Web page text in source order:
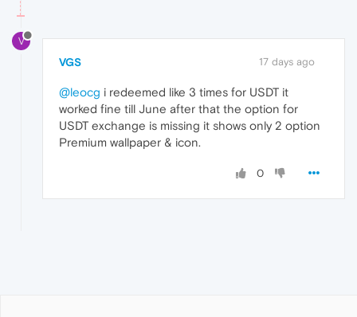
V
VGS 17 days ago
@leocg i redeemed like 3 times for USDT it
worked fine till June after that the option for
USDT exchange is missing it shows only 2 option
Premium wallpaper & icon.
0